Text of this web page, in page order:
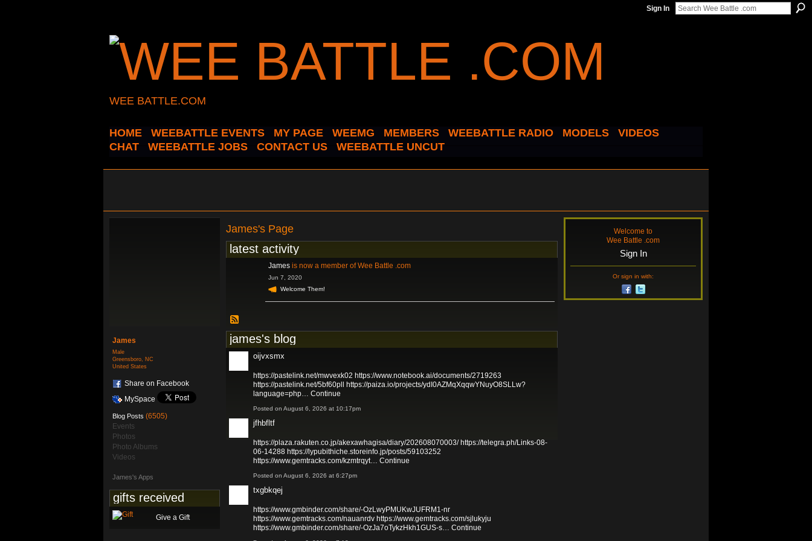
Sign In
WEE BATTLE.COM
HOME WEEBATTLE EVENTS MY PAGE WEEMG MEMBERS WEEBATTLE RADIO MODELS
VIDEOS
CHAT
WEEBATTLE JOBS CONTACT US WEEBATTLE UNCUT
James
Male
Greensboro, NC
United States
Share on Facebook
MySpace
Blog Posts (6505)
Events
Photos
Photo Albums
Videos
James's Apps
gifts received
Give a Gift
James's Page
latest activity
James is now a member of Wee Battle .com
Jun 7, 2020
Welcome Them!
james's blog
oijvxsmx
https://pastelink.net/mwvexk02 https://www.notebook.ai/documents/2719263
https://pastelink.net/5bf60pll
https://paiza.io/projects/ydI0AZMqXqqwYNuyO8SLLw?
language=php… Continue
Posted on August 6, 2026 at 10:17pm
jfhbfltf
https://plaza.rakuten.co.jp/akexawhagisa/diary/202608070003/ https://telegra.ph/Links-08-
06-14288 https://lypubithiche.storeinfo.jp/posts/59103252
https://www.gemtracks.com/kzmtrqyt… Continue
Posted on August 6, 2026 at 6:27pm
txgbkqej
https://www.gmbinder.com/share/-OzLwyPMUKwJUFRM1-nr
https://www.gemtracks.com/nauanrdv https://www.gemtracks.com/sjlukyju
https://www.gmbinder.com/share/-OzJa7oTykzHkh1GUS-s…
Continue
Welcome to
Wee Battle .com
Sign In
Or sign in with: